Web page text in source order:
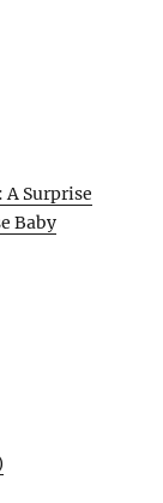
A Surprise
Baby